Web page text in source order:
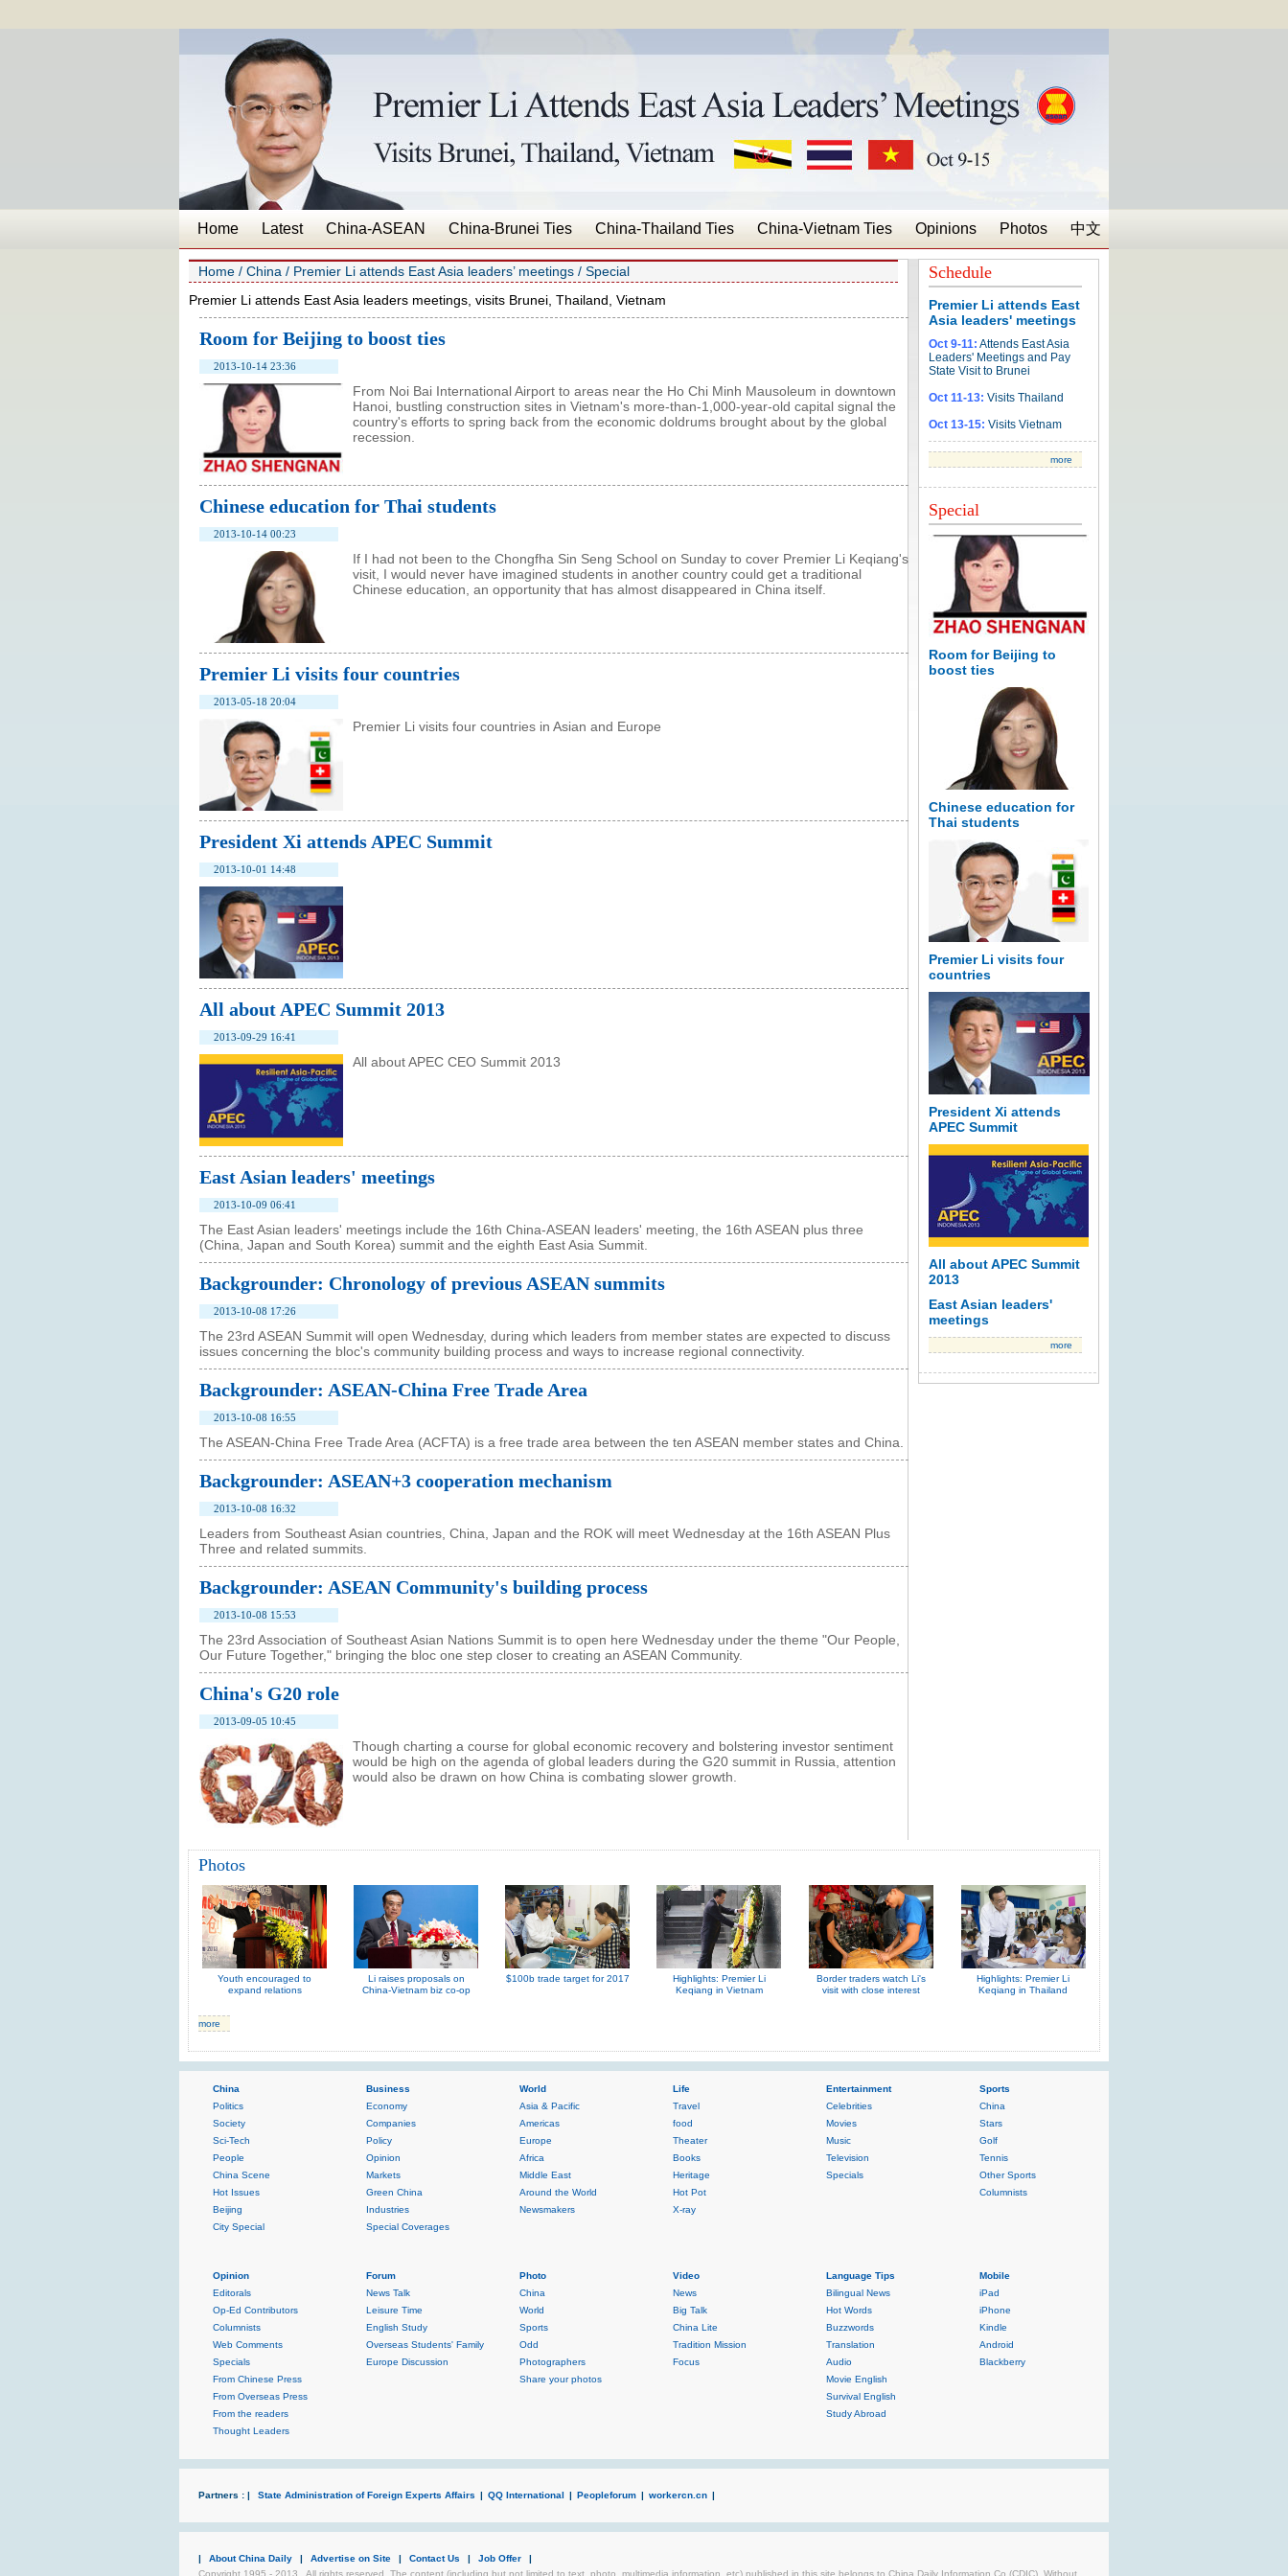
Home Latest China-ASEAN China-Brunei Ties China-Thailand Ties China-Vietnam Ties Opinions Photos 中文
Home / China / Premier Li attends East Asia leaders’ meetings / Special
Premier Li attends East Asia leaders meetings, visits Brunei, Thailand, Vietnam
Room for Beijing to boost ties
2013-10-14 23:36
From Noi Bai International Airport to areas near the Ho Chi Minh Mausoleum in downtown
Hanoi, bustling construction sites in Vietnam's more-than-1,000-year-old capital signal the
country's efforts to spring back from the economic doldrums brought about by the global
recession.
Chinese education for Thai students
2013-10-14 00:23
If I had not been to the Chongfha Sin Seng School on Sunday to cover Premier Li Keqiang's
visit, I would never have imagined students in another country could get a traditional
Chinese education, an opportunity that has almost disappeared in China itself.
Premier Li visits four countries
2013-05-18 20:04
Premier Li visits four countries in Asian and Europe
President Xi attends APEC Summit
2013-10-01 14:48
All about APEC Summit 2013
2013-09-29 16:41
All about APEC CEO Summit 2013
East Asian leaders' meetings
2013-10-09 06:41
The East Asian leaders' meetings include the 16th China-ASEAN leaders' meeting, the 16th ASEAN plus three
(China, Japan and South Korea) summit and the eighth East Asia Summit.
Backgrounder: Chronology of previous ASEAN summits
2013-10-08 17:26
The 23rd ASEAN Summit will open Wednesday, during which leaders from member states are expected to discuss
issues concerning the bloc's community building process and ways to increase regional connectivity.
Backgrounder: ASEAN-China Free Trade Area
2013-10-08 16:55
The ASEAN-China Free Trade Area (ACFTA) is a free trade area between the ten ASEAN member states and China.
Backgrounder: ASEAN+3 cooperation mechanism
2013-10-08 16:32
Leaders from Southeast Asian countries, China, Japan and the ROK will meet Wednesday at the 16th ASEAN Plus
Three and related summits.
Backgrounder: ASEAN Community's building process
2013-10-08 15:53
The 23rd Association of Southeast Asian Nations Summit is to open here Wednesday under the theme "Our People,
Our Future Together," bringing the bloc one step closer to creating an ASEAN Community.
China's G20 role
2013-09-05 10:45
Though charting a course for global economic recovery and bolstering investor sentiment
would be high on the agenda of global leaders during the G20 summit in Russia, attention
would also be drawn on how China is combating slower growth.
Schedule
Premier Li attends East
Asia leaders' meetings
Oct 9-11: Attends East Asia
Leaders' Meetings and Pay
State Visit to Brunei
Oct 11-13: Visits Thailand
Oct 13-15: Visits Vietnam
more
Special
Room for Beijing to
boost ties
Chinese education for
Thai students
Premier Li visits four
countries
President Xi attends
APEC Summit
All about APEC Summit
2013
East Asian leaders'
meetings
more
Photos
Youth encouraged to
expand relations
Li raises proposals on
China-Vietnam biz co-op
$100b trade target for 2017
Highlights: Premier Li
Keqiang in Vietnam
Border traders watch Li's
visit with close interest
Highlights: Premier Li
Keqiang in Thailand
more
China
Politics
Society
Sci-Tech
People
China Scene
Hot Issues
Beijing
City Special
Business
Economy
Companies
Policy
Opinion
Markets
Green China
Industries
Special Coverages
World
Asia & Pacific
Americas
Europe
Africa
Middle East
Around the World
Newsmakers
Life
Travel
food
Theater
Books
Heritage
Hot Pot
X-ray
Entertainment
Celebrities
Movies
Music
Television
Specials
Sports
China
Stars
Golf
Tennis
Other Sports
Columnists
Opinion
Editorals
Op-Ed Contributors
Columnists
Web Comments
Specials
From Chinese Press
From Overseas Press
From the readers
Thought Leaders
Forum
News Talk
Leisure Time
English Study
Overseas Students' Family
Europe Discussion
Photo
China
World
Sports
Odd
Photographers
Share your photos
Video
News
Big Talk
China Lite
Tradition Mission
Focus
Language Tips
Bilingual News
Hot Words
Buzzwords
Translation
Audio
Movie English
Survival English
Study Abroad
Mobile
iPad
iPhone
Kindle
Android
Blackberry
Partners : | State Administration of Foreign Experts Affairs | QQ International | Peopleforum | workercn.cn |
| About China Daily | Advertise on Site | Contact Us | Job Offer
|
Copyright 1995 - 2013 . All rights reserved. The content (including but not limited to text, photo, multimedia information, etc) published in this site belongs to China Daily Information Co (CDIC). Without